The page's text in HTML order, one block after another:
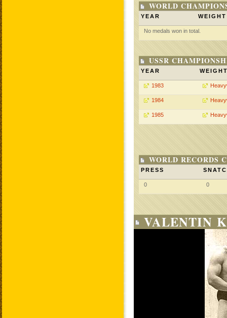
WORLD
YEAR WEIGHT
No medals won in total.
USSR
YEAR
1983
1984
1985
WORLD RECORDS
PRESS
0 0
VALENTIN